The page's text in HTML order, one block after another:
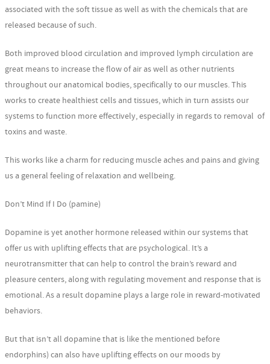
associated with the soft tissue as well as with the chemicals that are
released because of such.
Both improved blood circulation and improved lymph circulation are
great means to increase the flow of air as well as other nutrients
throughout our anatomical bodies, specifically to our muscles. This
works to create healthiest cells and tissues, which in turn assists our
systems to function more effectively, especially in regards to removal of
toxins and waste.
This works like a charm for reducing muscle aches and pains and giving
us a general feeling of relaxation and wellbeing.
Don’t Mind If I Do (pamine)
Dopamine is yet another hormone released within our systems that
offer us with uplifting effects that are psychological. It’s a
neurotransmitter that can help to control the brain’s reward and
pleasure centers, along with regulating movement and response that is
emotional. As a result dopamine plays a large role in reward-motivated
behaviors.
But that isn’t all dopamine that is like the mentioned before
endorphins) can also have uplifting effects on our moods by